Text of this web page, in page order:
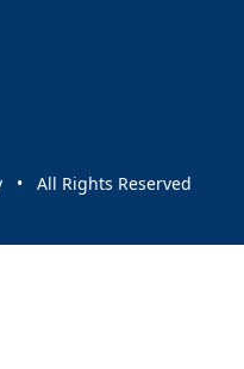
• All Rights Reserved